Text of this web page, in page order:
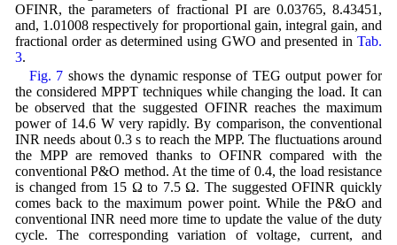
OFINR, the parameters of fractional PI are 0.03765, 8.43451,
and, 1.01008 respectively for proportional gain, integral gain, and
fractional order as determined using GWO and presented inTab.
3.
Fig. 7 shows the dynamic response of TEG output power for
the considered MPPT techniques while changing the load. It can
be observed that the suggested OFINR reaches the maximum
power of 14.6 W very rapidly. By comparison, the conventional
INR needs about 0.3 s to reach the MPP. The fluctuations around
the MPP are removed thanks to OFINR compared with the
conventional P&O method. At the time of 0.4, the load resistance
is changed from 15 Ω to 7.5 Ω. The suggested OFINR quickly
comes back to the maximum power point. While the P&O and
conventional INR need more time to update the value of the duty
cycle. The corresponding variation of voltage, current, and